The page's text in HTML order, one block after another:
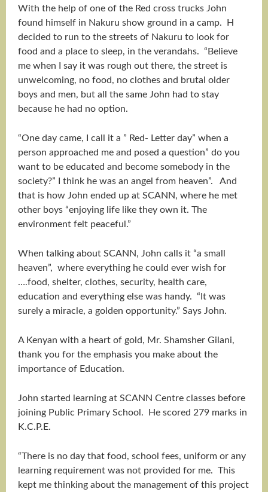
With the help of one of the Red cross trucks John
found himself in Nakuru show ground in a camp. H
decided to run to the streets of Nakuru to look for
food and a place to sleep, in the verandahs. “Believe
me when I say it was rough out there, the street is
unwelcoming, no food, no clothes and brutal older
boys and men, but all the same John had to stay
because he had no option.
“One day came, I call it a ” Red- Letter day” when a
person approached me and posed a question” do you
want to be educated and become somebody in the
society?” I think he was an angel from heaven”. And
that is how John ended up at SCANN, where he met
other boys “enjoying life like they own it. The
environment felt peaceful.”
When talking about SCANN, John calls it “a small
heaven”, where everything he could ever wish for
….food, shelter, clothes, security, health care,
education and everything else was handy. “It was
surely a miracle, a golden opportunity.” Says John.
A Kenyan with a heart of gold, Mr. Shamsher Gilani,
thank you for the emphasis you make about the
importance of Education.
John started learning at SCANN Centre classes before
joining Public Primary School. He scored 279 marks in
K.C.P.E.
“There is no day that food, school fees, uniform or any
learning requirement was not provided for me. This
kept me thinking about the management of this project